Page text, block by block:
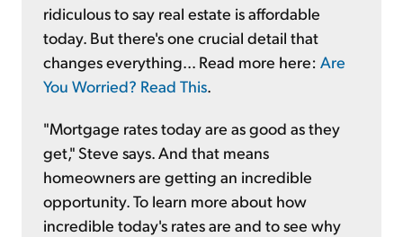
ridiculous to say real estate is affordable
today. But there's one crucial detail that
changes everything... Read more here: Are
You Worried? Read This
"Mortgage rates today are as good as they
get," Steve says. And that means
homeowners are getting an incredible
opportunity. To learn more about how
incredible today's rates are and to see why